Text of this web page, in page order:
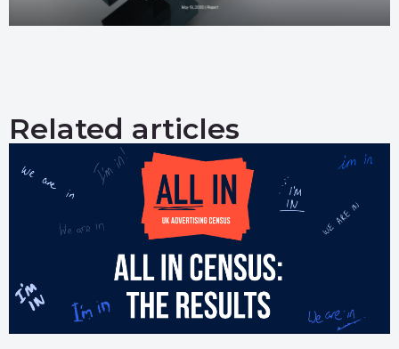
Related articles